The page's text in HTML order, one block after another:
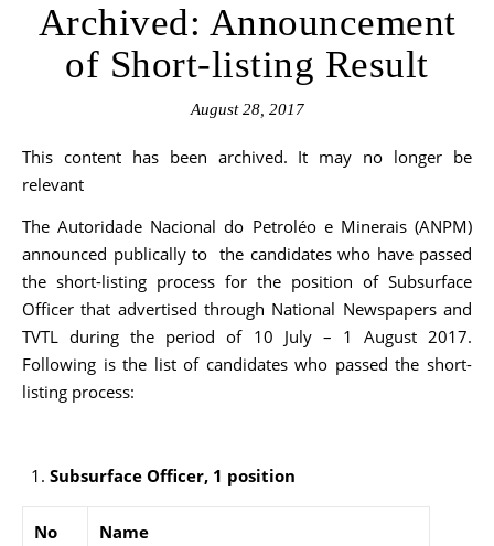
Archived: Announcement
of Short-listing Result
August 28, 2017
This content has been archived. It may no longer be
relevant
The Autoridade Nacional do Petroléo e Minerais (ANPM)
announced publically to the candidates who have passed
the short-listing process for the position of Subsurface
Officer that advertised through National Newspapers and
TVTL during the period of 10 July – 1 August 2017.
Following is the list of candidates who passed the short-
listing process:
Subsurface Officer, 1 position
No Name